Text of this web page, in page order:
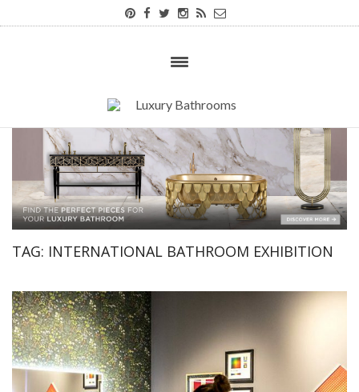
TAG: INTERNATIONAL BATHROOM EXHIBITION